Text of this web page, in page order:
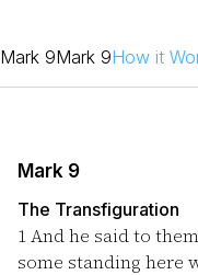
Mark 9Mark 9How it
Mark 9
The Transfiguration
1And he said to
some standing here